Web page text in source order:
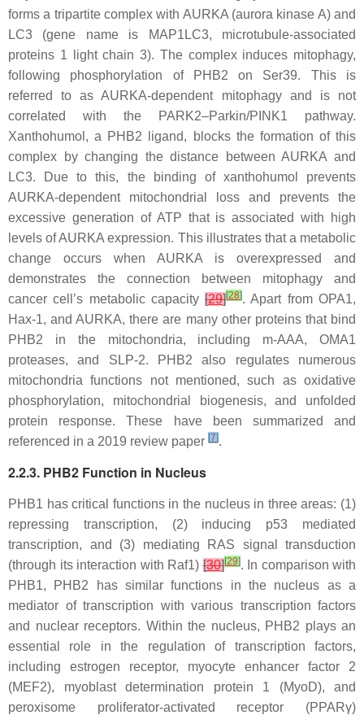
forms a tripartite complex with AURKA (aurora kinase A) and
LC3 (gene name is
MAP1LC3, microtubule-associated
proteins 1 light chain 3). The complex induces mitophagy,
following phosphorylation of PHB2 on Ser39. This is
referred to as AURKA-dependent mitophagy and is not
correlated with the PARK2–Parkin/PINK1 pathway.
Xanthohumol, a PHB2 ligand, blocks the formation of this
complex by changing the distance between AURKA and
LC3. Due to this, the binding of xanthohumol prevents
AURKA-dependent mitochondrial loss and prevents the
excessive generation of ATP that is associated with high
levels of AURKA expression. This illustrates that a metabolic
change occurs when AURKA is overexpressed and
demonstrates the connection between mitophagy and
cancer cell’s metabolic capacity[29][28]. Apart from OPA1,
Hax-1, and AURKA, there are many other proteins that bind
PHB2 in the mitochondria, including m-AAA, OMA1
proteases, and SLP-2. PHB2 also regulates numerous
mitochondria functions not mentioned, such as oxidative
phosphorylation, mitochondrial biogenesis, and unfolded
protein response. These have been summarized and
referenced in a 2019 review paper [7].
2.2.3. PHB2 Function in Nucleus
PHB1 has critical functions in the nucleus in three areas: (1)
repressing transcription, (2) inducing p53 mediated
transcription, and (3) mediating RAS signal transduction
(through its interaction with Raf1)[30][29]. In comparison with
PHB1, PHB2 has similar functions in the nucleus as a
mediator of transcription with various transcription factors
and nuclear receptors. Within the nucleus, PHB2 plays an
essential role in the regulation of transcription factors,
including estrogen receptor, myocyte enhancer factor 2
(MEF2), myoblast determination protein 1 (MyoD), and
peroxisome proliferator-activated receptor (PPARγ)